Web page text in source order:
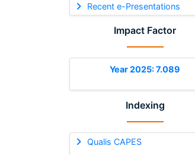
Recent e-Presentations
Impact Factor
Year 2025: 7.089
Indexing
Qualis CAPES